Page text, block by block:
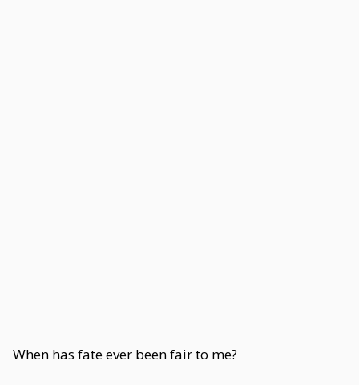
When has fate ever been fair to me?